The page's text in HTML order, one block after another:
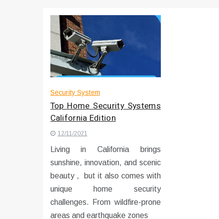
Instructions for Using a 432
Security System
Top Home Security Systems
California Edition
12/11/2021
Living in California brings
sunshine, innovation, and scenic
beauty , but it also comes with
unique home security
challenges. From wildfire-prone
areas and earthquake zones